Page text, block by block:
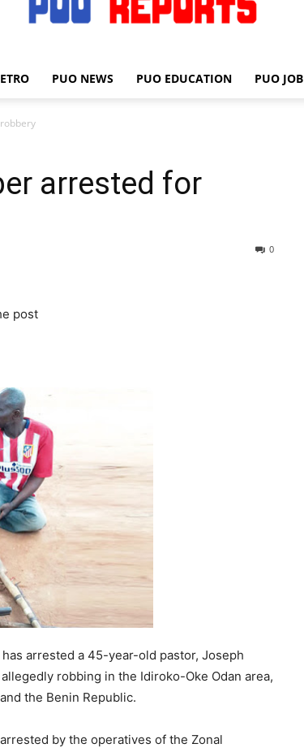
PUO
REPORTS
PUO NEWS PUO EDUCATION PUO JOB
arrested for
0
post
arrested a 45-year-old pastor, Joseph
robbing in the Idiroko-Oke Odan area,
the Benin Republic.
by the operatives of the Zonal